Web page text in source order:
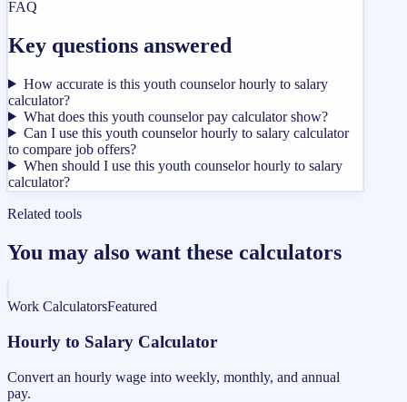
FAQ
Key questions answered
How accurate is this youth counselor hourly to salary
calculator?
What does this youth counselor pay calculator show?
Can I use this youth counselor hourly to salary calculator
to compare job offers?
When should I use this youth counselor hourly to salary
calculator?
Related tools
You may also want these calculators
Work CalculatorsFeatured
Hourly to Salary Calculator
Convert an hourly wage into weekly, monthly, and annual
pay.